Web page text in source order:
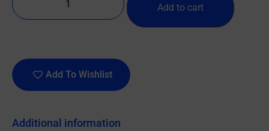
Add to cart
Add To Wishlist
Additional information